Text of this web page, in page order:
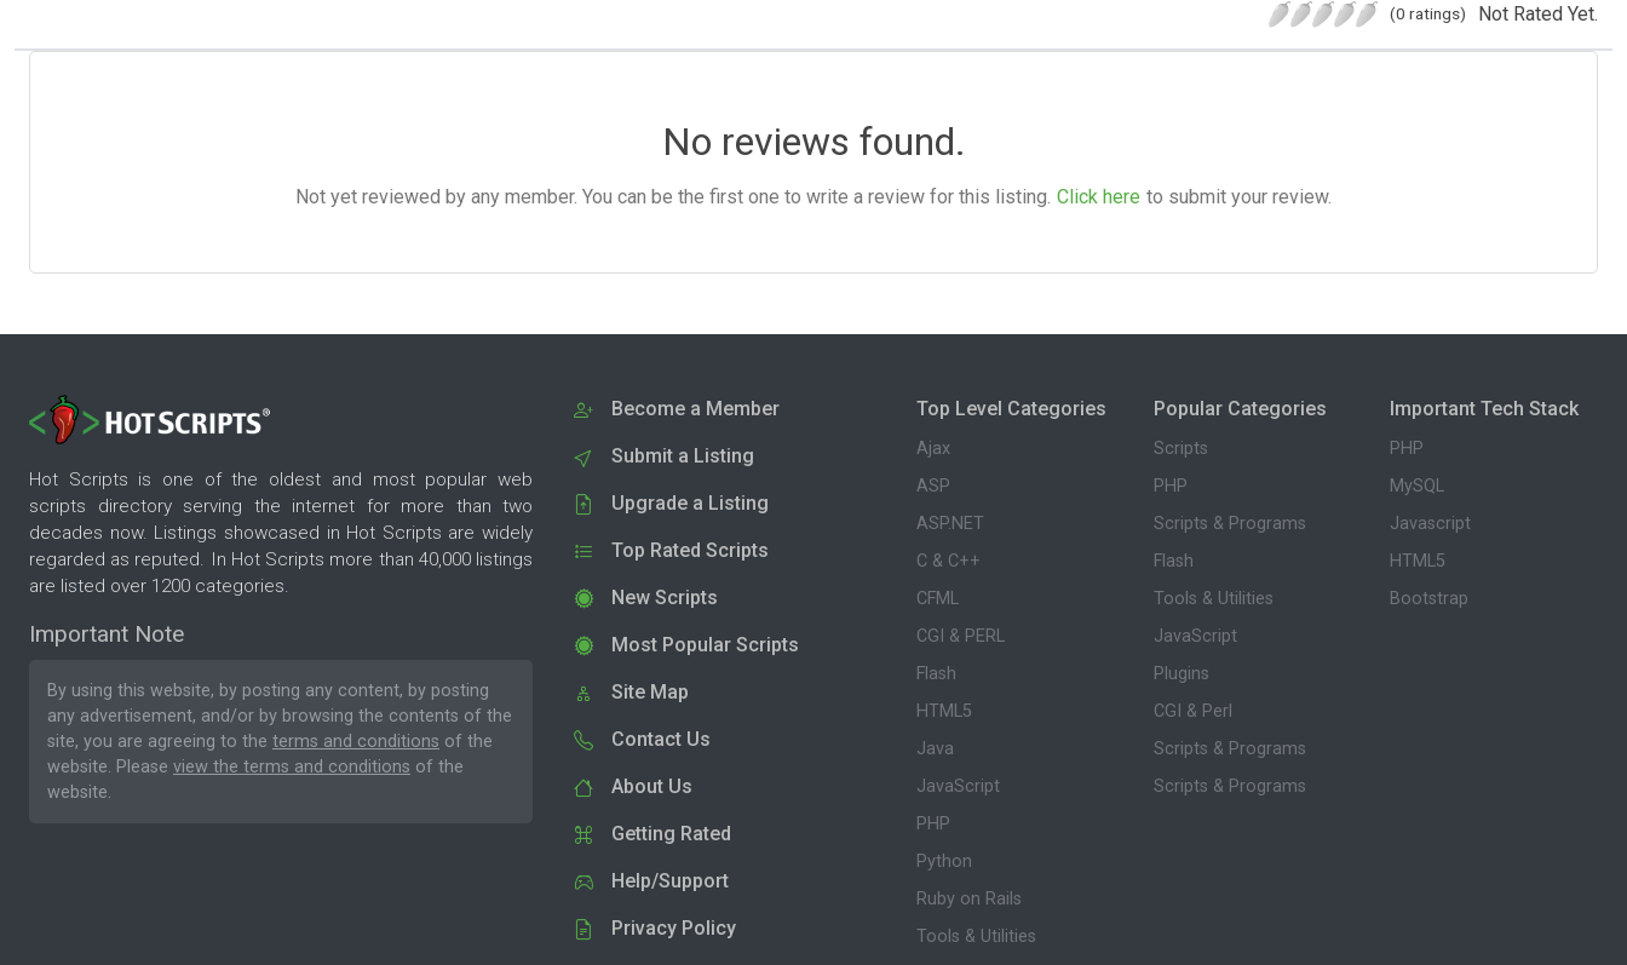
(0 ratings) Not Rated Yet.
No reviews found.
Not yet reviewed by any member. You can be the first one to write a review for this listing. Click here to submit your review.
Hot Scripts is one of the oldest and most popular web
scripts directory serving the internet for more than two
decades now. Listings showcased in Hot Scripts are widely
regarded as reputed. In Hot Scripts more than 40,000 listings
are listed over 1200 categories.
Important Note
By using this website, by posting any content, by posting
any advertisement, and/or by browsing the contents of the
site, you are agreeing to the terms and conditions of the
website. Please view the terms and conditions of the
website.
Become a Member
Submit a Listing
Upgrade a Listing
Top Rated Scripts
New Scripts
Most Popular Scripts
Site Map
Contact Us
About Us
Getting Rated
Help/Support
Privacy Policy
Top Level Categories
Ajax
ASP
ASP.NET
C & C++
CFML
CGI & PERL
Flash
HTML5
Java
JavaScript
PHP
Python
Ruby on Rails
Tools & Utilities
Popular Categories
Scripts
PHP
Scripts & Programs
Flash
Tools & Utilities
JavaScript
Plugins
CGI & Perl
Scripts & Programs
Scripts & Programs
Important Tech Stack
PHP
MySQL
Javascript
HTML5
Bootstrap